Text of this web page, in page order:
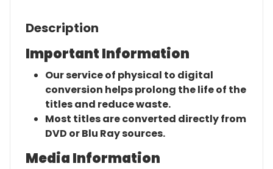
Description
Important Information
Our service of physical to digital
conversion helps prolong the life of the
titles and reduce waste.
Most titles are converted directly from
DVD or Blu Ray sources.
Media Information